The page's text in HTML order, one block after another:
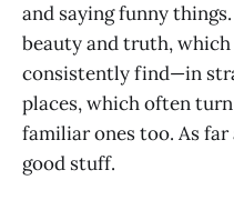
and saying funny
beauty and truth,
consistently find—in
places, which often
familiar ones too. As far
good stuff.